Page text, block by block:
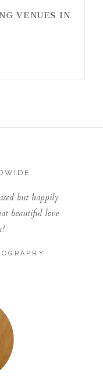
VENUES IN
but happily
beautiful love